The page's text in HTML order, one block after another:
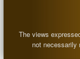
The views
not necessarily